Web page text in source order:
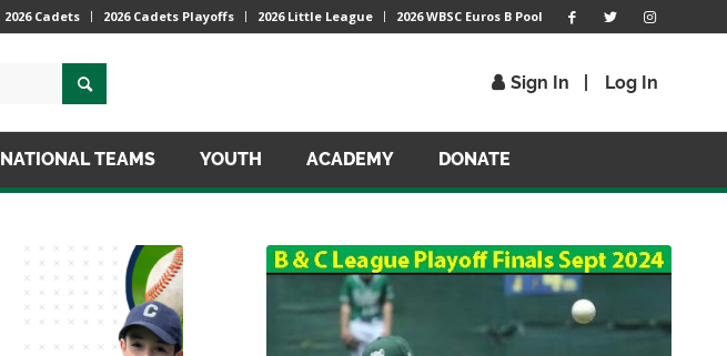
2026 Cadets 2026 Cadets Playoffs 2026 Little League 2026 WBSC Euros B Pool
Sign In Log In
NATIONAL TEAMS YOUTH ACADEMY DONATE